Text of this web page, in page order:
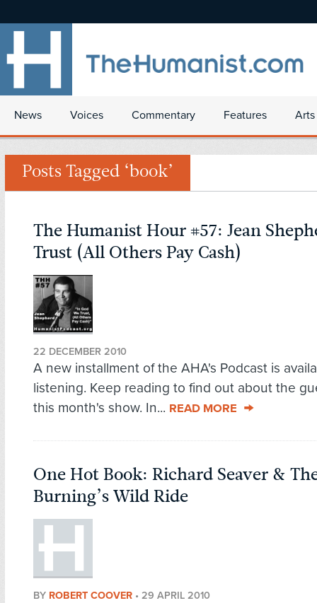
News Voices Commentary Features
Posts Tagged ‘book’
The Humanist Hour #57: Jean
Trust (All Others Pay Cash)
22 DECEMBER 2010
A new installment of the AHA's Podcast is
listening. Keep reading to find out about the
this month's show. In... READ MORE
One Hot Book: Richard Seaver &
Burning’s Wild Ride
BY ROBERT COOVER • 29 APRIL 2010